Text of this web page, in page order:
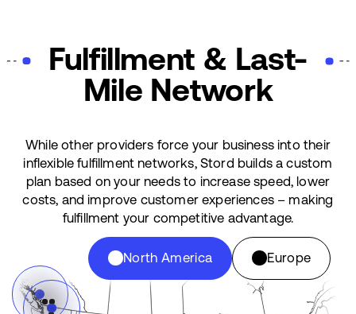
Fulfillment & Last-
Mile Network
While other providers force your business into their
inflexible fulfillment networks, Stord builds a custom
plan based on your needs to increase speed, lower
costs, and improve customer experiences – making
fulfillment your competitive advantage.
North America Europe